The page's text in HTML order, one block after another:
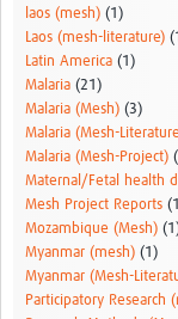
laos (mesh) (1)
Laos (mesh-literature)
Latin America (1)
Malaria (21)
Malaria (Mesh) (3)
Malaria (Mesh-
Malaria (Mesh-Project)
Maternal/Fetal health
Mesh Project Reports
Mozambique (Mesh)
Myanmar (mesh) (1)
Myanmar (Mesh-
Participatory Research